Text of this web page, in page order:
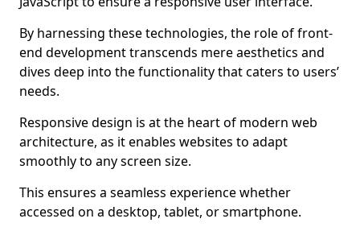
By harnessing these technologies, the role of front-
end development transcends mere aesthetics and
dives deep into the functionality that caters to users’
needs.
Responsive design is at the heart of modern web
architecture, as it enables websites to adapt
smoothly to any screen size.
This ensures a seamless experience whether
accessed on a desktop, tablet, or smartphone.